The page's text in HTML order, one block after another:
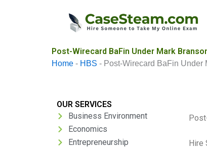
Post-Wirecard BaFin Under Mark
Home - HBS - Post-Wirecard BaFin Under
OUR SERVICES
Business Environment
Economics
Entrepreneurship
Hire